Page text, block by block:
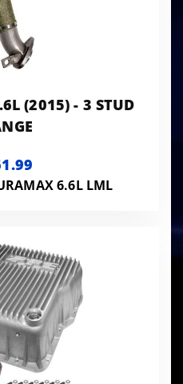
(2015) - 3 STUD
6.6L LML